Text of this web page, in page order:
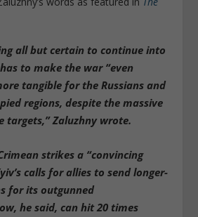
all but certain to continue into
to make the war “even
tangible for the Russians and
regions, despite the massive
targets,” Zaluzhny wrote.
strikes a “convincing
calls for allies to send longer-
for its outgunned
he said, can hit 20 times